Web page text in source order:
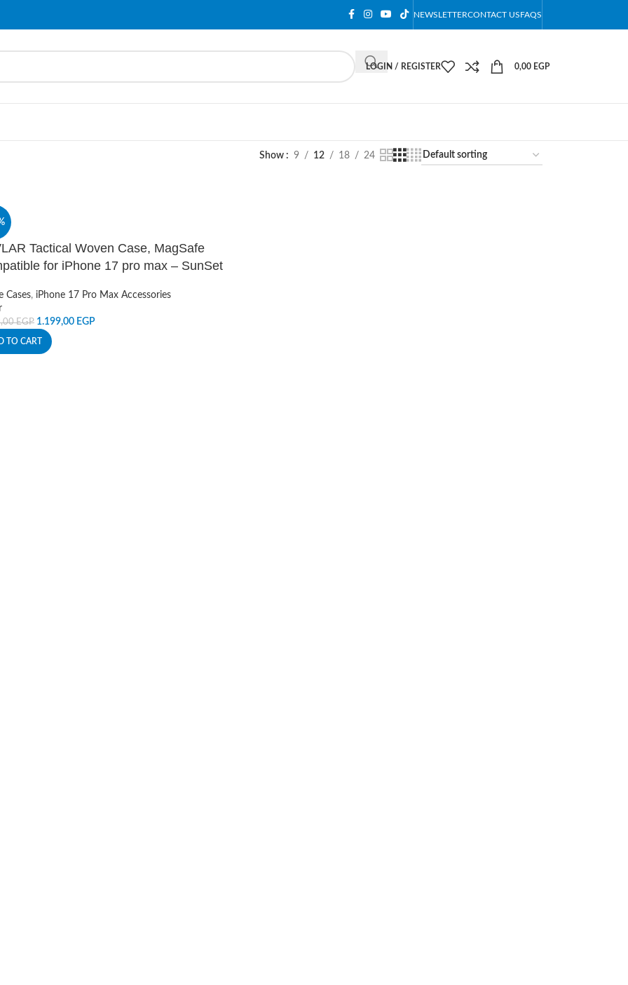
NEWSLETTERCONTACT USFAQS
LOGIN / REGISTER 0,00 EGP
Show 9 12 18 24
Tactical Woven Case, MagSafe
for iPhone 17 pro max – SunSet
Cases, iPhone 17 Pro Max Accessories
EGP 1.199,00 EGP
TO CART